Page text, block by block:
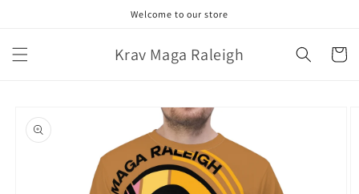
Welcome to our store
Krav Maga Raleigh Cart
product
information